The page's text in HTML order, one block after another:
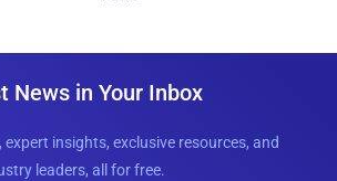
News in Your Inbox
insights, exclusive resources, and
leaders, all for free.